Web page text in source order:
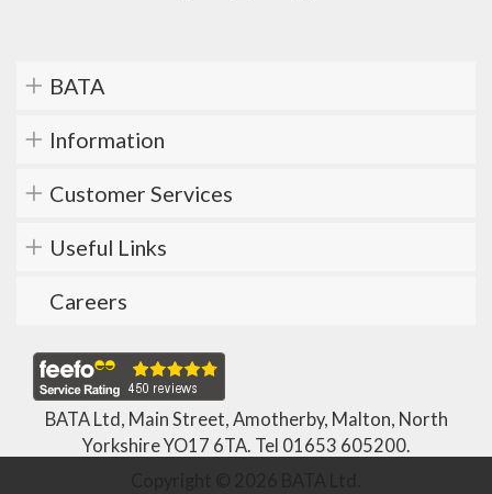
BATA
Information
Customer Services
Useful Links
Careers
BATA Ltd, Main Street, Amotherby, Malton, North
Yorkshire YO17 6TA. Tel 01653 605200.